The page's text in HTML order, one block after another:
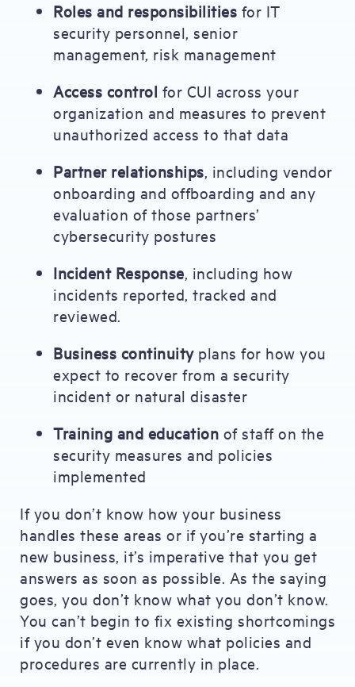
Roles and responsibilities for IT
security personnel, senior
management, risk management
Access control for CUI across your
organization and measures to prevent
unauthorized access to that data
Partner relationships, including vendor
onboarding and offboarding and any
evaluation of those partners’
cybersecurity postures
Incident Response, including how
incidents reported, tracked and
reviewed.
Business continuityplans for how you
expect to recover from a security
incident or natural disaster
Training and education of staff on the
security measures and policies
implemented
If you don’t know how your business
handles these areas or if you’re starting a
new business, it’s imperative that you get
answers as soon as possible. As the saying
goes, you don’t know what you don’t know.
You can’t begin to fix existing shortcomings
if you don’t even know what policies and
procedures are currently in place.